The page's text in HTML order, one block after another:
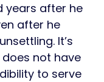
years after he
after he
It’s
not have
to serve